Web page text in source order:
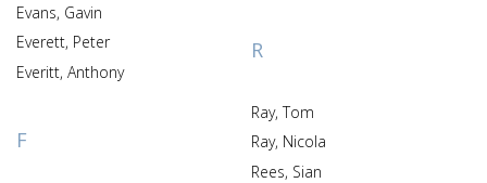
Evans, Gavin
Everett, Peter
Everitt, Anthony
F
R
Ray, Tom
Ray, Nicola
Rees, Sian